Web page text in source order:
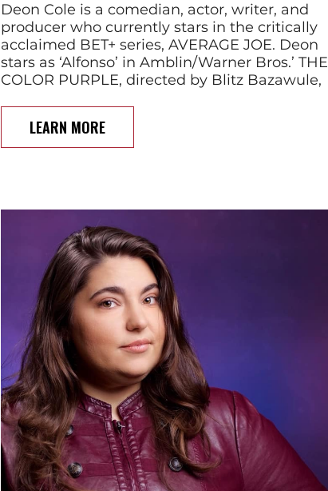
Deon Cole is a comedian, actor, writer, and
producer who currently stars in the critically
acclaimed BET+ series, AVERAGE JOE. Deon
stars as ‘Alfonso’ in Amblin/Warner Bros.’ THE
COLOR PURPLE, directed by Blitz Bazawule,
LEARN MORE